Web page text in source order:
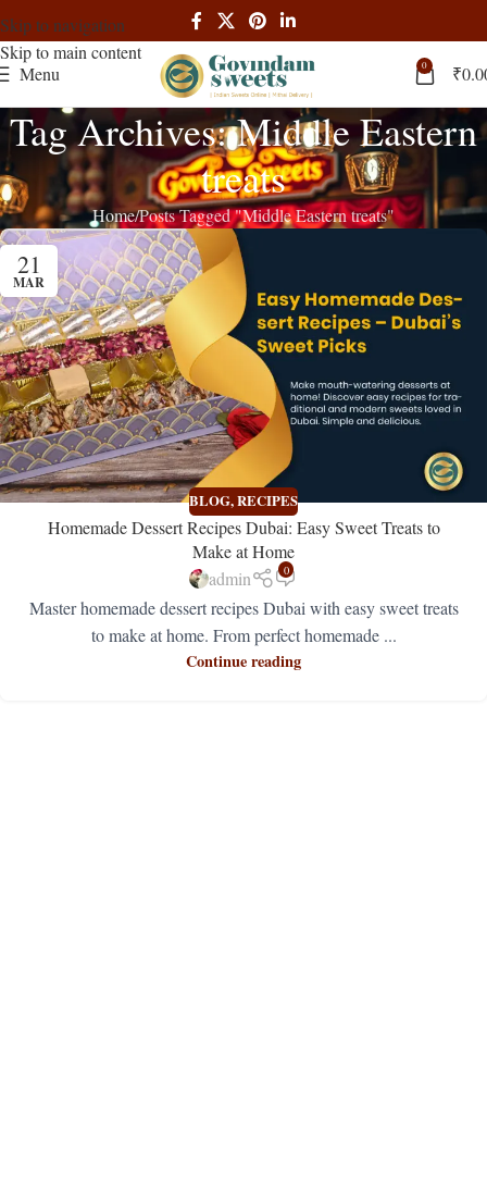
Skip to navigation
Skip to main content
Menu
0 ₹
Tag Archives: Middle Eastern
treats
HomePosts Tagged "Middle Eastern treats"
21
MAR
BLOG,RECIPES
Homemade Dessert Recipes Dubai: Easy Sweet Treats to
Make at Home
admin
0
Master homemade dessert recipes Dubai with easy sweet treats
to make at home. From perfect homemade ...
Continue reading